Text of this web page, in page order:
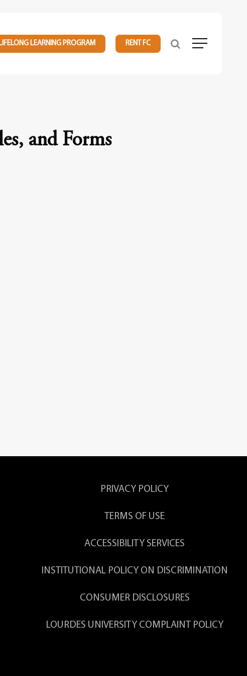
LEARNING PROGRAM RENT FC Menu
and Forms
PRIVACY POLICY
TERMS OF USE
ACCESSIBILITY SERVICES
INSTITUTIONAL POLICY ON DISCRIMINATION
CONSUMER DISCLOSURES
LOURDES UNIVERSITY COMPLAINT POLICY